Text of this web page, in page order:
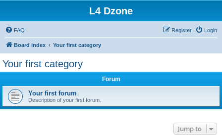
L4 Dzone
FAQ Login
Register
Board index Your first category
Your first category
Forum
Your first forum
Description of your first forum.
Jump to